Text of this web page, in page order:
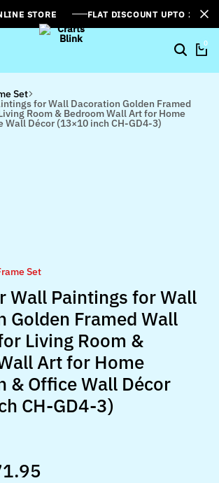
STORE FLAT DISCOUNT UPTO
0
Set
for Wall Dacoration Golden Framed
Room & Bedroom Wall Art for Home
Wall Décor (13×10 inch CH-GD4-3)
Set
Wall Paintings for Wall
Golden Framed Wall
Living Room &
Art for Home
& Office Wall Décor
CH-GD4-3)